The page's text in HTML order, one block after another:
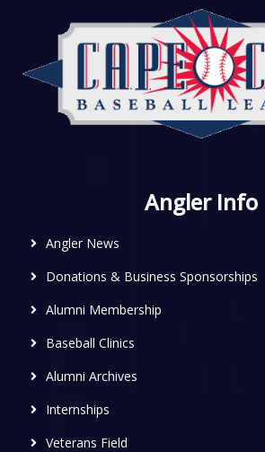
Angler Info
Angler News
Donations & Business Sponsorships
Alumni Membership
Baseball Clinics
Alumni Archives
Internships
Veterans Field